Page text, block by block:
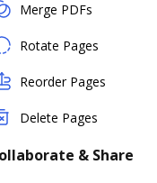
Merge PDFs
Rotate Pages
Reorder Pages
Delete Pages
& Share